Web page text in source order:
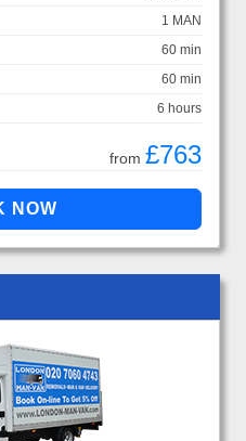
1 MAN
60 min
60 min
6 hours
from £763